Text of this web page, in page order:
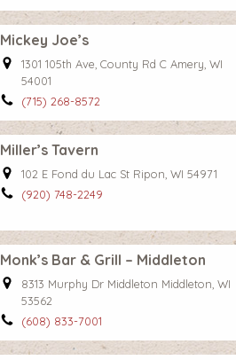
Mickey Joe’s
1301 105th Ave, County Rd C Amery, WI
54001
(715) 268-8572
Miller’s Tavern
102 E Fond du Lac St Ripon, WI 54971
(920) 748-2249
Monk’s Bar & Grill – Middleton
8313 Murphy Dr Middleton Middleton, WI
53562
(608) 833-7001